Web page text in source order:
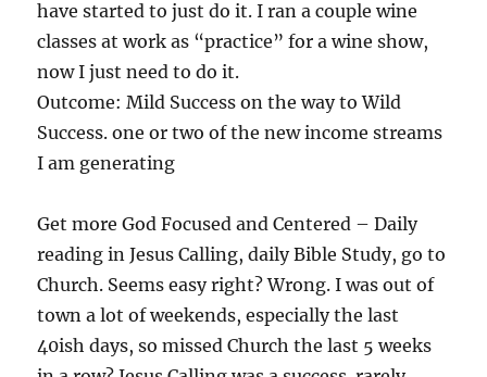
have started to just do it. I ran a couple wine
classes at work as “practice” for a wine show,
now I just need to do it.
Outcome: Mild Success on the way to Wild
Success. one or two of the new income streams
I am generating
Get more God Focused and Centered – Daily
reading in Jesus Calling, daily Bible Study, go to
Church. Seems easy right? Wrong. I was out of
town a lot of weekends, especially the last
40ish days, so missed Church the last 5 weeks